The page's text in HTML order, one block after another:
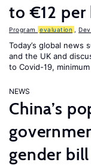
to €12 per
Program evaluation
Today’s global news
and the UK and
to Covid-19,
NEWS
China’s
gender bill